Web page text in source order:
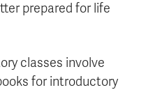
prepared for life
classes involve
for introductory